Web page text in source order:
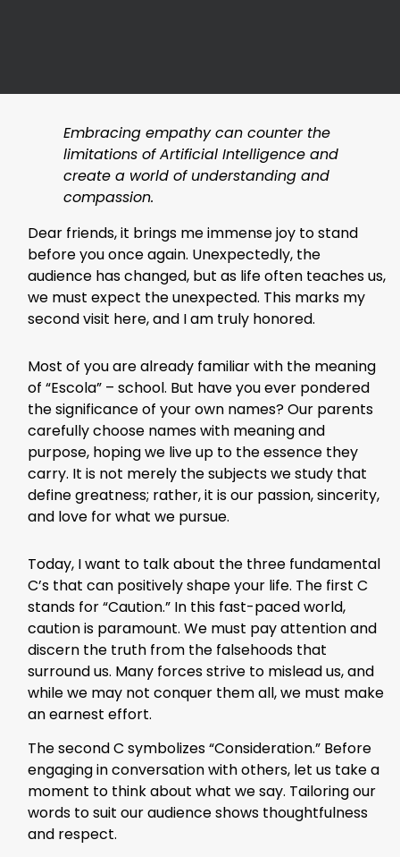
Embracing empathy can counter the
limitations of Artificial Intelligence and
create a world of understanding and
compassion.
Dear friends, it brings me immense joy to stand
before you once again. Unexpectedly, the
audience has changed, but as life often teaches us,
we must expect the unexpected. This marks my
second visit here, and I am truly honored.
Most of you are already familiar with the meaning
of “Escola” – school. But have you ever pondered
the significance of your own names? Our parents
carefully choose names with meaning and
purpose, hoping we live up to the essence they
carry. It is not merely the subjects we study that
define greatness; rather, it is our passion, sincerity,
and love for what we pursue.
Today, I want to talk about the three fundamental
C’s that can positively shape your life. The first C
stands for “Caution.” In this fast-paced world,
caution is paramount. We must pay attention and
discern the truth from the falsehoods that
surround us. Many forces strive to mislead us, and
while we may not conquer them all, we must make
an earnest effort.
The second C symbolizes “Consideration.” Before
engaging in conversation with others, let us take a
moment to think about what we say. Tailoring our
words to suit our audience shows thoughtfulness
and respect.